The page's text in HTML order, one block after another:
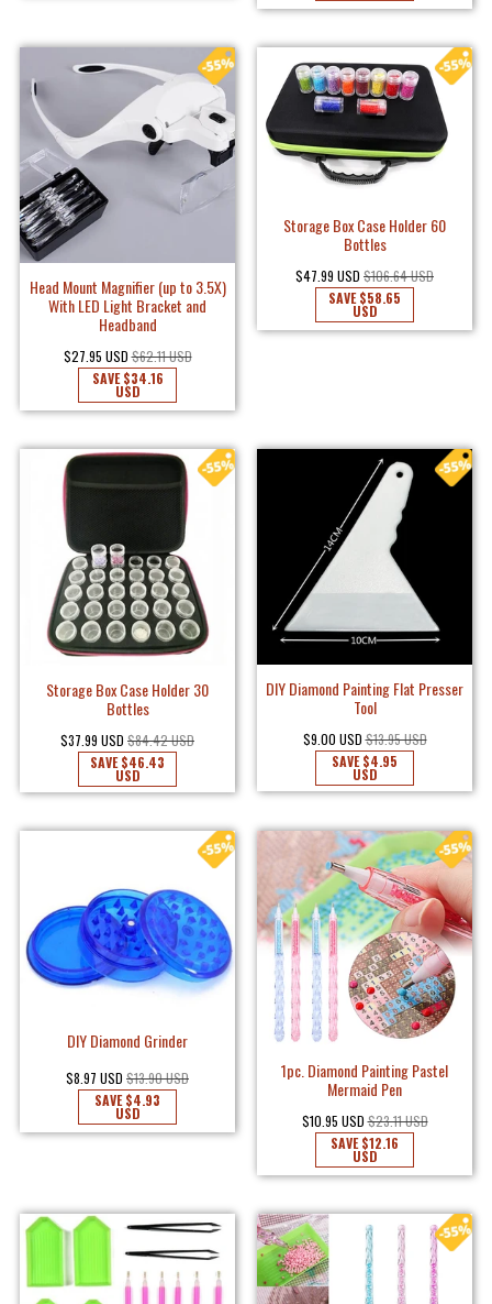
Head Mount Magnifier (up to 3.5X)
With LED Light Bracket and
Headband
$27.95 USD $62.11 USD
SAVE$34.16
USD
Storage Box Case Holder 60
Bottles
$47.99 USD $106.64 USD
SAVE$58.65
USD
Storage Box Case Holder 30
Bottles
$37.99 USD $84.42 USD
SAVE$46.43
USD
DIY Diamond Painting Flat Presser
Tool
$9.00 USD $13.95 USD
SAVE$4.95
USD
DIY Diamond Grinder
$8.97 USD $13.90 USD
SAVE$4.93
USD
1pc. Diamond Painting Pastel
Mermaid Pen
$10.95 USD $23.11 USD
SAVE$12.16
USD